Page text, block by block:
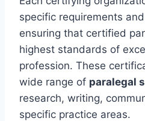
specific requirements
ensuring that certified
highest standards of
profession. These
wide range of paralegal
research, writing,
specific practice areas.